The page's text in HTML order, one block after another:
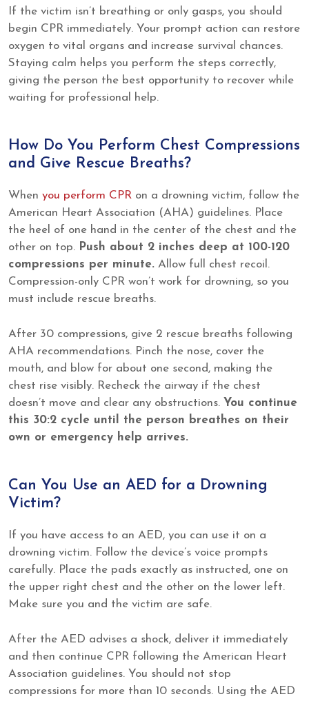
If the victim isn’t breathing or only gasps, you should
begin CPR immediately. Your prompt action can restore
oxygen to vital organs and increase survival chances.
Staying calm helps you perform the steps correctly,
giving the person the best opportunity to recover while
waiting for professional help.
How Do You Perform Chest Compressions
and Give Rescue Breaths?
When you perform CPR on a drowning victim, follow the
American Heart Association (AHA) guidelines. Place
the heel of one hand in the center of the chest and the
other on top. Push about 2 inches deep at 100-120
compressions per minute. Allow full chest recoil.
Compression-only CPR won’t work for drowning, so you
must include rescue breaths.
After 30 compressions, give 2 rescue breaths following
AHA recommendations. Pinch the nose, cover the
mouth, and blow for about one second, making the
chest rise visibly. Recheck the airway if the chest
doesn’t move and clear any obstructions. You continue
this 30:2 cycle until the person breathes on their
own or emergency help arrives.
Can You Use an AED for a Drowning
Victim?
If you have access to an AED, you can use it on a
drowning victim. Follow the device’s voice prompts
carefully. Place the pads exactly as instructed, one on
the upper right chest and the other on the lower left.
Make sure you and the victim are safe.
After the AED advises a shock, deliver it immediately
and then continue CPR following the American Heart
Association guidelines. You should not stop
compressions for more than 10 seconds. Using the AED